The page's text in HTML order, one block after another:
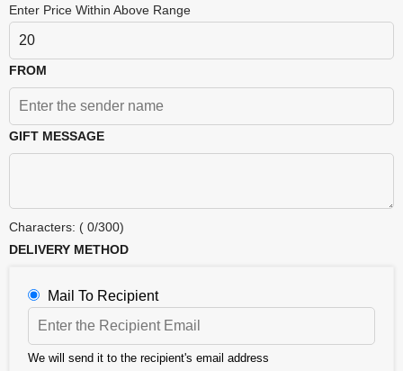
Enter Price Within Above Range
FROM
GIFT MESSAGE
Characters: ( 0/300)
DELIVERY METHOD
Mail To Recipient
We will send it to the recipient's email address